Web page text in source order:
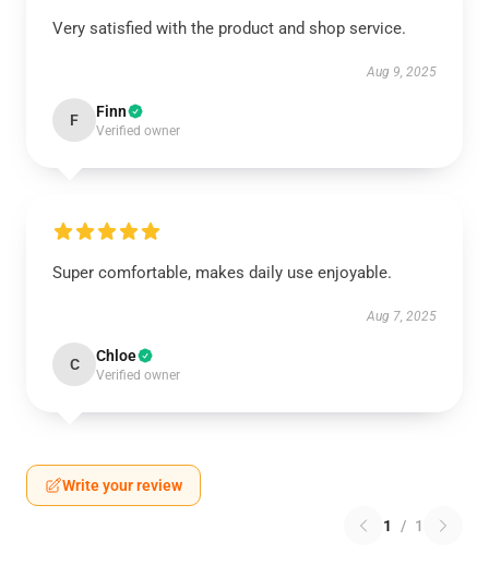
Very satisfied with the product and shop service.
Aug 9, 2025
F Finn
Verified owner
Super comfortable, makes daily use enjoyable.
Aug 7, 2025
C Chloe
Verified owner
Write your review
1 / 1